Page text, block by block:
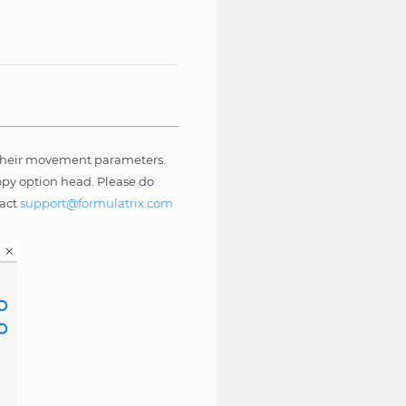
movement parameters.
option head. Please do
support@formulatrix.com